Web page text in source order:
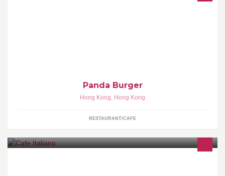
Panda Burger
Hong Kong, Hong Kong
RESTAURANT/CAFE